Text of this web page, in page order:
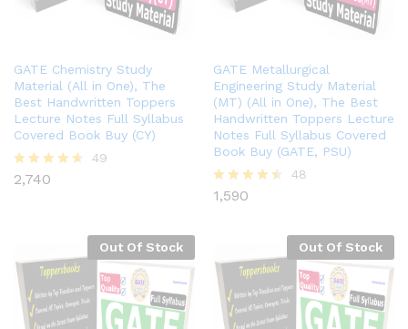
GATE Chemistry Study
Material (All in One), The
Best Handwritten Toppers
Lecture Notes Full Syllabus
Covered Book Buy (CY)
Rated
49
2,740
GATE Metallurgical
Engineering Study Material
(MT) (All in One), The Best
Handwritten Toppers Lecture
Notes Full Syllabus Covered
Book Buy (GATE, PSU)
Rated
48
1,590
Out Of Stock Out Of Stock